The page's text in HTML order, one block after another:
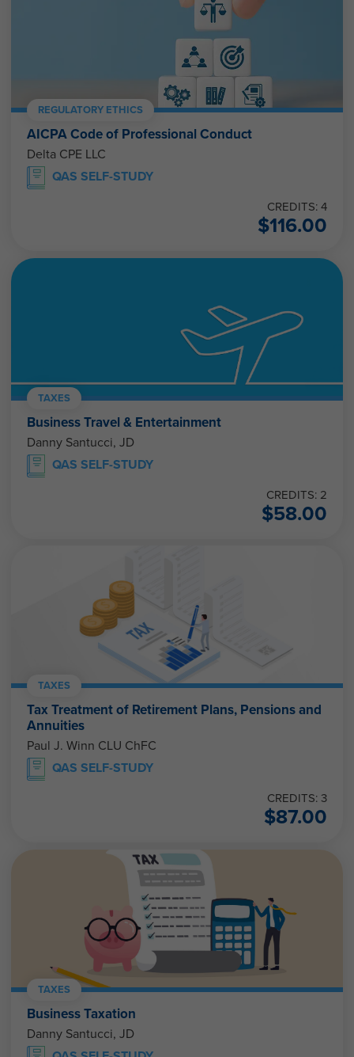
REGULATORY ETHICS
AICPA Code of Professional Conduct
Delta CPE LLC
QAS SELF-STUDY
CREDITS: 4
$116.00
TAXES
Business Travel & Entertainment
Danny Santucci, JD
QAS SELF-STUDY
CREDITS: 2
$58.00
TAXES
Tax Treatment of Retirement Plans, Pensions and
Annuities
Paul J. Winn CLU ChFC
QAS SELF-STUDY
CREDITS: 3
$87.00
TAXES
Business Taxation
Danny Santucci, JD